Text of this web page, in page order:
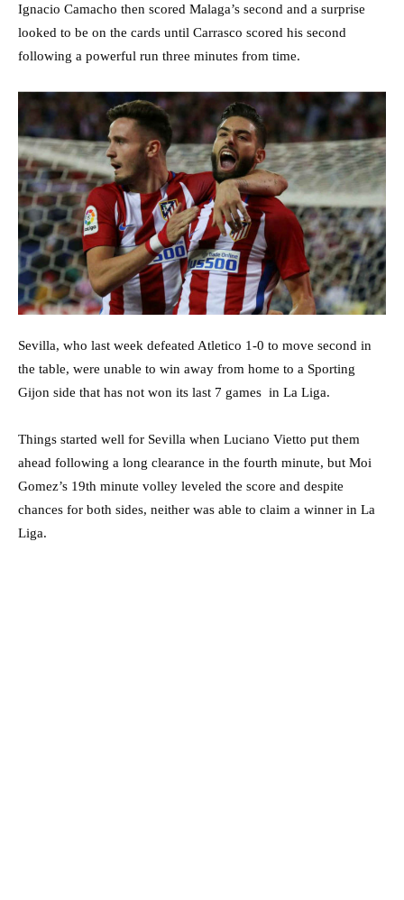
Ignacio Camacho then scored Malaga’s second and a surprise
looked to be on the cards until Carrasco scored his second
following a powerful run three minutes from time.
Sevilla, who last week defeated Atletico 1-0 to move second in
the table, were unable to win away from home to a Sporting
Gijon side that has not won its last 7 games in La Liga.
Things started well for Sevilla when Luciano Vietto put them
ahead following a long clearance in the fourth minute, but Moi
Gomez’s 19th minute volley leveled the score and despite
chances for both sides, neither was able to claim a winner in La
Liga.